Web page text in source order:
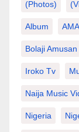
(photos)
Album
Bolaji Amusan
Iroko Tv
Naija Music
Nigeria